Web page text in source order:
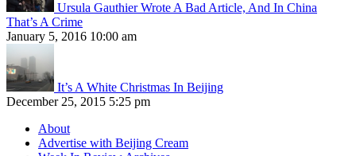
Ursula Gauthier Wrote A Bad Article, And In China
That’s A Crime
January 5, 2016 10:00 am
It’s A White Christmas In Beijing
December 25, 2015 5:25 pm
About
Advertise with Beijing Cream